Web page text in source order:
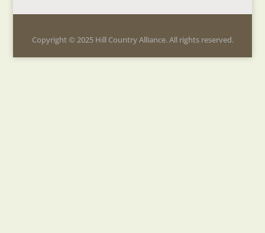
Copyright © 2025 Hill Country Alliance. All rights reserved.